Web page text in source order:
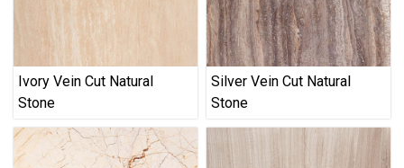
Ivory Vein Cut Natural
Stone
Silver Vein Cut Natural
Stone